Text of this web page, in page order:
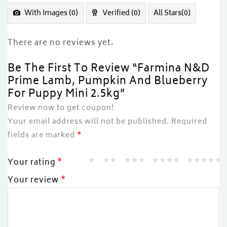
5
With Images (0) Verified (0) All Stars(0)
There are no reviews yet.
Be The First To Review “Farmina N&D
Prime Lamb, Pumpkin And Blueberry
For Puppy Mini 2.5kg”
Review now to get coupon!
Your email address will not be published. Required
fields are marked *
Your rating *
Your review *